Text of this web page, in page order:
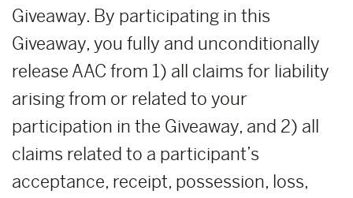
Giveaway. By participating in this
Giveaway, you fully and unconditionally
release AAC from 1) all claims for liability
arising from or related to your
participation in the Giveaway, and 2) all
claims related to a participant’s
acceptance, receipt, possession, loss,